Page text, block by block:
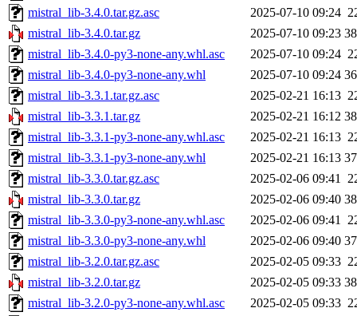
mistral_lib-3.4.0.tar.gz.asc
2025-07-10 09:24
mistral_lib-3.4.0.tar.gz
2025-07-10 09:23
mistral_lib-3.4.0-py3-none-any.whl.asc
2025-07-10 09:24
mistral_lib-3.4.0-py3-none-any.whl
2025-07-10 09:24
mistral_lib-3.3.1.tar.gz.asc
2025-02-21 16:13
mistral_lib-3.3.1.tar.gz
2025-02-21 16:12
mistral_lib-3.3.1-py3-none-any.whl.asc
2025-02-21 16:13
mistral_lib-3.3.1-py3-none-any.whl
2025-02-21 16:13
mistral_lib-3.3.0.tar.gz.asc
2025-02-06 09:41
mistral_lib-3.3.0.tar.gz
2025-02-06 09:40
mistral_lib-3.3.0-py3-none-any.whl.asc
2025-02-06 09:41
mistral_lib-3.3.0-py3-none-any.whl
2025-02-06 09:40
mistral_lib-3.2.0.tar.gz.asc
2025-02-05 09:33
mistral_lib-3.2.0.tar.gz
2025-02-05 09:33
mistral_lib-3.2.0-py3-none-any.whl.asc
2025-02-05 09:33